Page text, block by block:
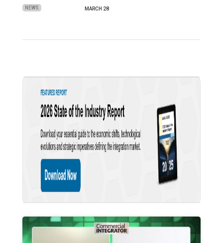
NEWS MARCH 28